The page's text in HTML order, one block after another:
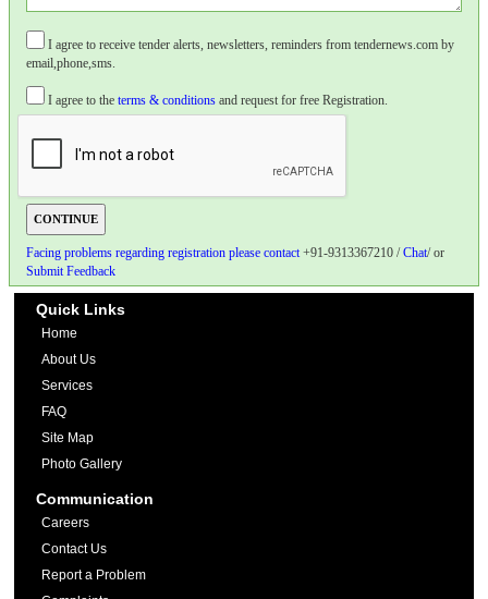
I agree to receive tender alerts, newsletters, reminders from tendernews.com by
email,phone,sms.
I agree to the terms & conditions and request for free Registration.
Facing problems regarding registration please contact+91-9313367210 /Chat/ or
Submit Feedback
Quick Links
Home
About Us
Services
FAQ
Site Map
Photo Gallery
Communication
Careers
Contact Us
Report a Problem